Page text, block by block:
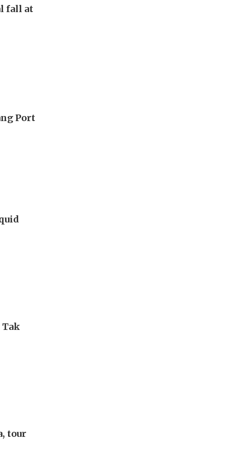
fall at
Port
tour